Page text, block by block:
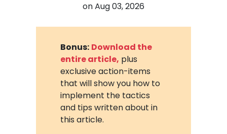
onAug 03, 2026
Bonus: Download the
entire article, plus
exclusive action-items
that will show you how to
implement the tactics
and tips written about in
this article.